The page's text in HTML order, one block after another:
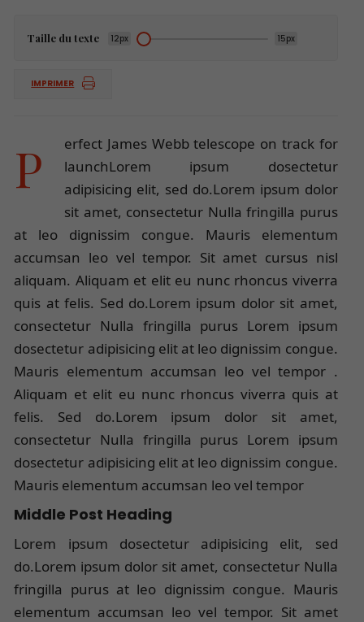
Taille du texte 12px 15px
IMPRIMER
Perfect James Webb telescope on track for
launchLorem ipsum dosectetur
adipisicing elit, sed do.Lorem ipsum dolor
sit amet, consectetur Nulla fringilla purus
at leo dignissim congue. Mauris elementum
accumsan leo vel tempor. Sit amet cursus nisl
aliquam. Aliquam et elit eu nunc rhoncus viverra
quis at felis. Sed do.Lorem ipsum dolor sit amet,
consectetur Nulla fringilla purus Lorem ipsum
dosectetur adipisicing elit at leo dignissim congue.
Mauris elementum accumsan leo vel tempor .
Aliquam et elit eu nunc rhoncus viverra quis at
felis. Sed do.Lorem ipsum dolor sit amet,
consectetur Nulla fringilla purus Lorem ipsum
dosectetur adipisicing elit at leo dignissim congue.
Mauris elementum accumsan leo vel tempor
Middle Post Heading
Lorem ipsum dosectetur adipisicing elit, sed
do.Lorem ipsum dolor sit amet, consectetur Nulla
fringilla purus at leo dignissim congue. Mauris
elementum accumsan leo vel tempor. Sit amet